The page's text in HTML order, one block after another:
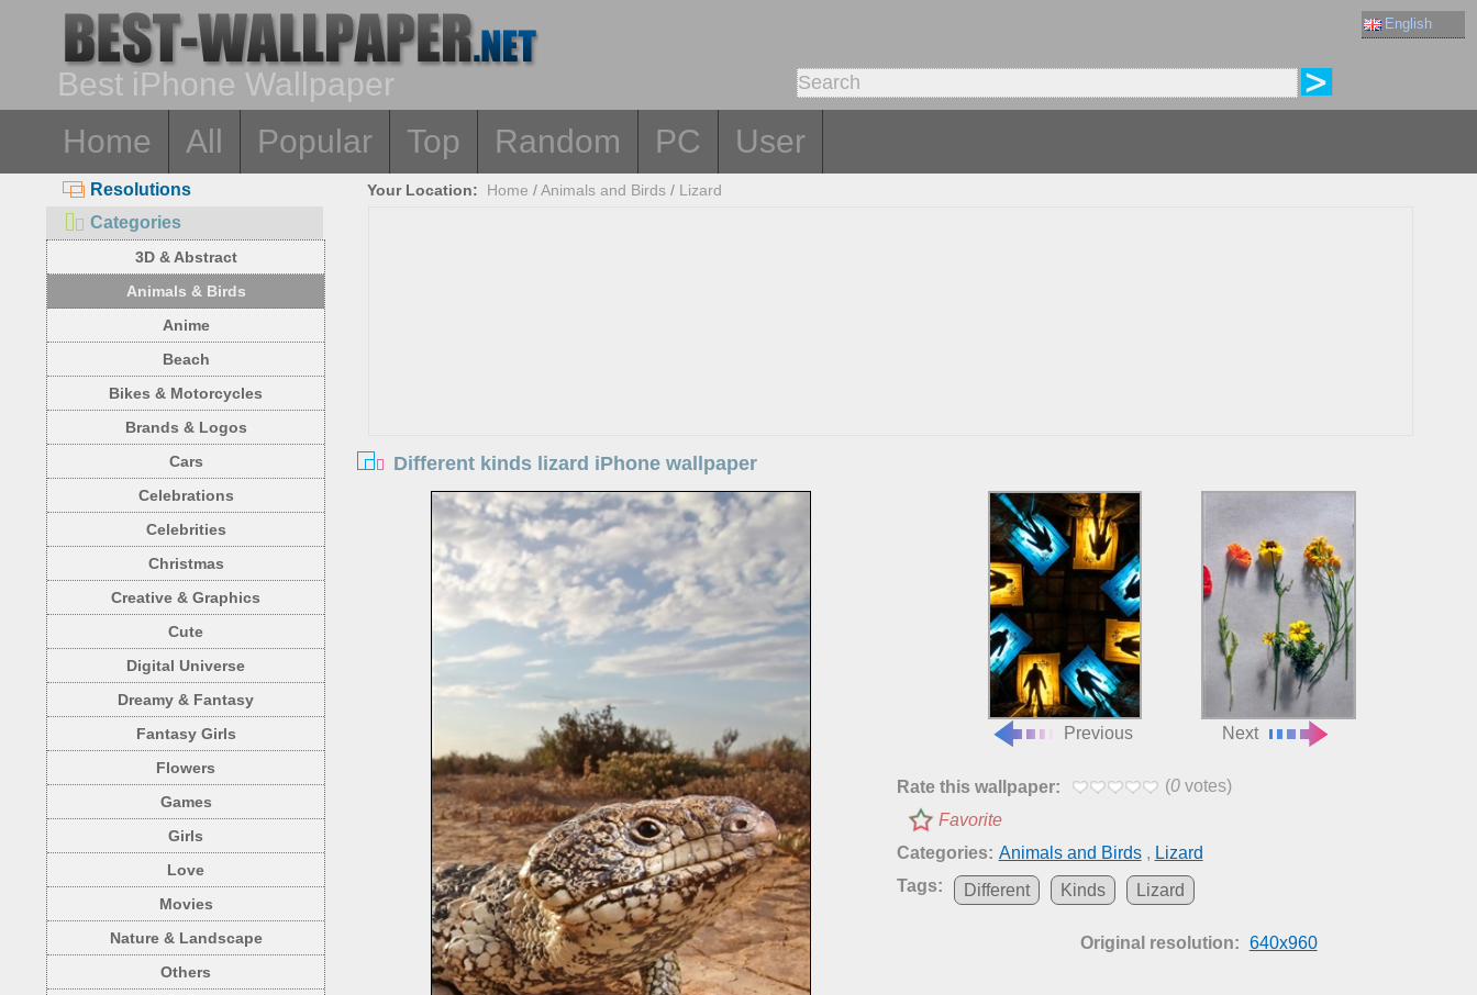
English
Best iPhone Wallpaper
Home
All Popular Top Random PC User
Resolutions
Categories
3D & Abstract
Animals & Birds
Anime
Beach
Bikes & Motorcycles
Brands & Logos
Cars
Celebrations
Celebrities
Christmas
Creative & Graphics
Cute
Digital Universe
Dreamy & Fantasy
Fantasy Girls
Flowers
Games
Girls
Love
Movies
Nature & Landscape
Others
Your Location: Home /Animals and Birds / Lizard
Different kinds lizard iPhone wallpaper
Previous Next
Rate this wallpaper: (0votes)
Favorite
Categories: Animals and Birds, Lizard
Tags:
Different Kinds Lizard
Original resolution: 640x960